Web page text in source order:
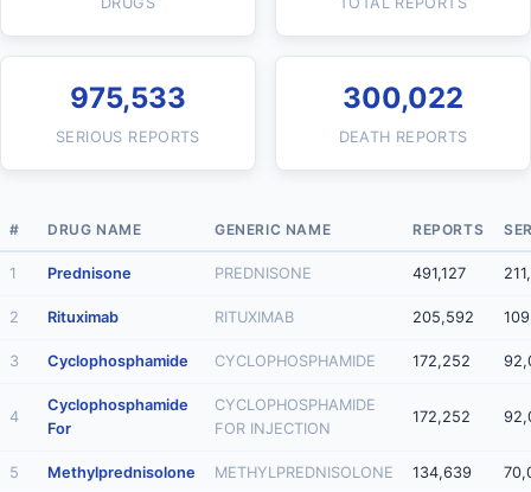
975,533
SERIOUS REPORTS
300,022
DEATH REPORTS
# DRUG NAME GENERIC NAME REPORTS
1 Prednisone PREDNISONE 491,127
2 Rituximab RITUXIMAB 205,592
3 Cyclophosphamide CYCLOPHOSPHAMIDE 172,252
4
Cyclophosphamide
For
CYCLOPHOSPHAMIDE
FOR INJECTION
172,252
5 Methylprednisolone METHYLPREDNISOLONE 134,639